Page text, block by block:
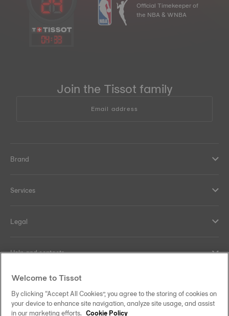
04: 33
Official Timekeeper of
the NBA & WNBA
Join the Tissot family
Email address
Brand
Services
Legal
Help and contacts
Our commitments
Welcome to Tissot
By clicking “Accept All Cookies”, you agree to the storing of cookies on
your device to enhance site navigation, analyze site usage, and assist
in our marketing efforts. Cookie Policy